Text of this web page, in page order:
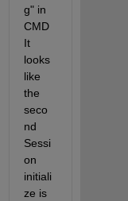
g" in
CMD
It
looks
like
the
seco
nd
Sessi
on
initiali
ze is